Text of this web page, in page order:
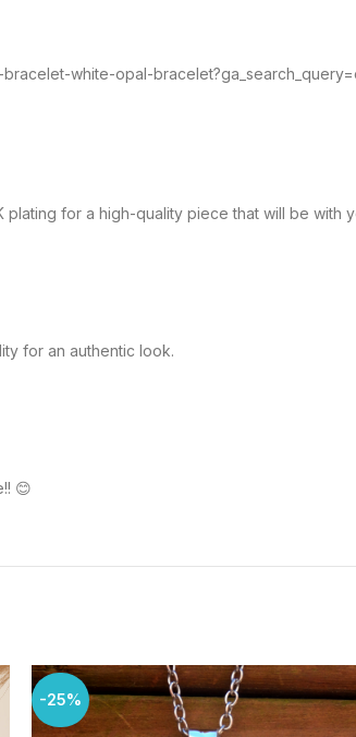
white-opal-
plating for a high-quality piece that will be with
for an authentic look.
😊
-25%